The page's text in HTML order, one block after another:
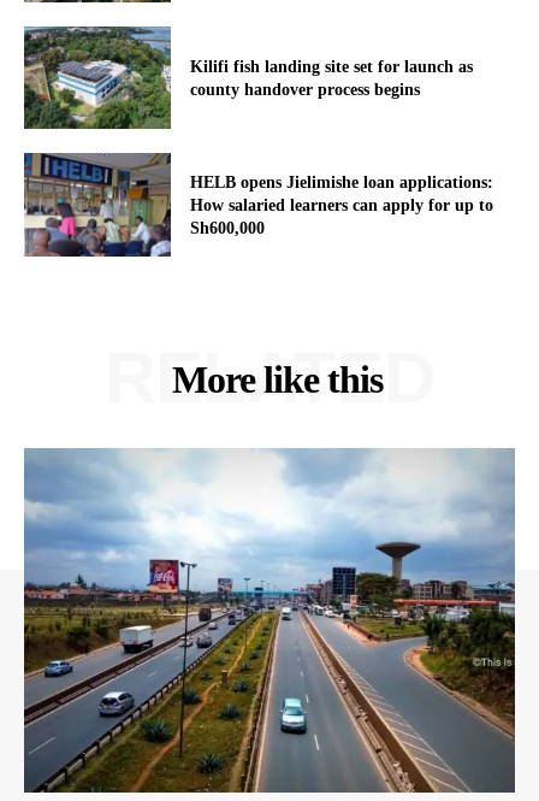
Kilifi fish landing site set for launch as
county handover process begins
HELB opens Jielimishe loan applications:
How salaried learners can apply for up to
Sh600,000
More like this
RELATED